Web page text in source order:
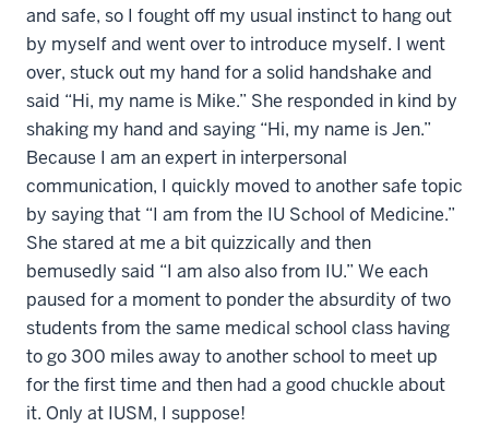
and safe, so I fought off my usual instinct to hang out
by myself and went over to introduce myself. I went
over, stuck out my hand for a solid handshake and
said “Hi, my name is Mike.” She responded in kind by
shaking my hand and saying “Hi, my name is Jen.”
Because I am an expert in interpersonal
communication, I quickly moved to another safe topic
by saying that “I am from the IU School of Medicine.”
She stared at me a bit quizzically and then
bemusedly said “I am also also from IU.” We each
paused for a moment to ponder the absurdity of two
students from the same medical school class having
to go 300 miles away to another school to meet up
for the first time and then had a good chuckle about
it. Only at IUSM, I suppose!